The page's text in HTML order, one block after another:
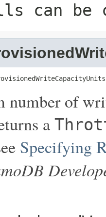
can be
number of
a
Specifying